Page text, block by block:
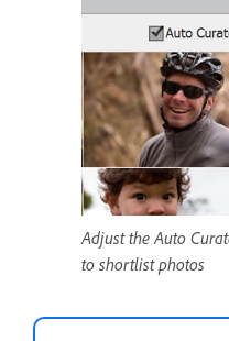
Adjust the Auto
to shortlist photos